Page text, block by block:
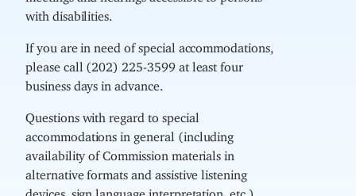
with disabilities.
If you are in need of special accommodations,
please call (202) 225-3599 at least four
business days in advance.
Questions with regard to special
accommodations in general (including
availability of Commission materials in
alternative formats and assistive listening
devices, sign language interpretation, etc.)